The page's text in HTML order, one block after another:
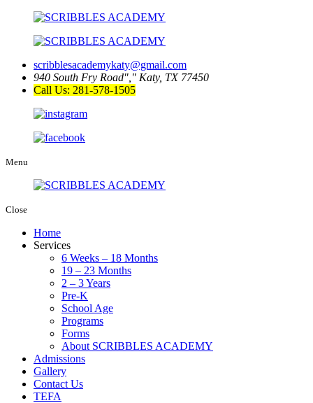
scribblesacademykaty@gmail.com
940 South Fry Road
Katy, TX 77450
Call Us: 281-578-1505
Menu
Close
Home
Services
6 Weeks – 18 Months
19 – 23 Months
2 – 3 Years
Pre-K
School Age
Programs
Forms
About SCRIBBLES ACADEMY
Admissions
Gallery
Contact Us
TEFA